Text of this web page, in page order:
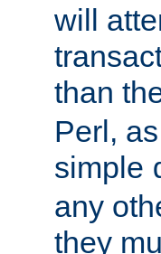
will
than
Perl,
simple
any
they